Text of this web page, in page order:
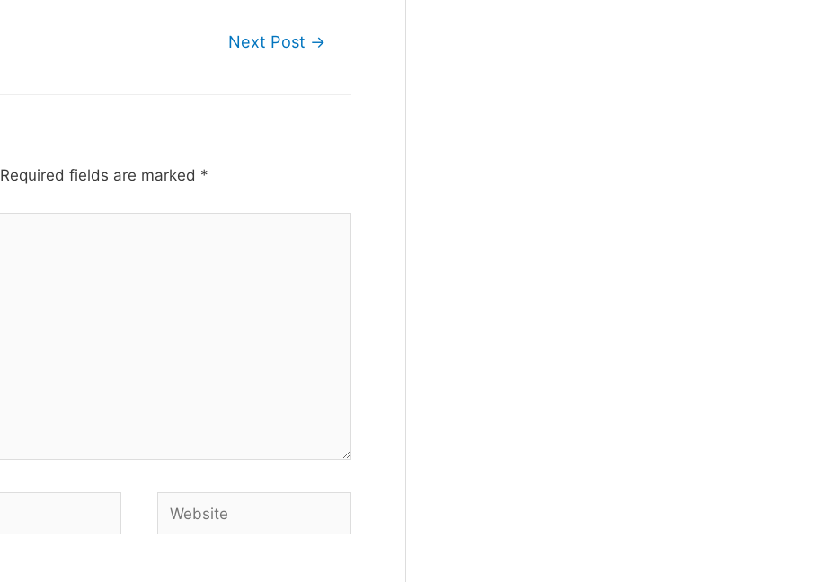
Next Post →
Required fields are marked *
Website